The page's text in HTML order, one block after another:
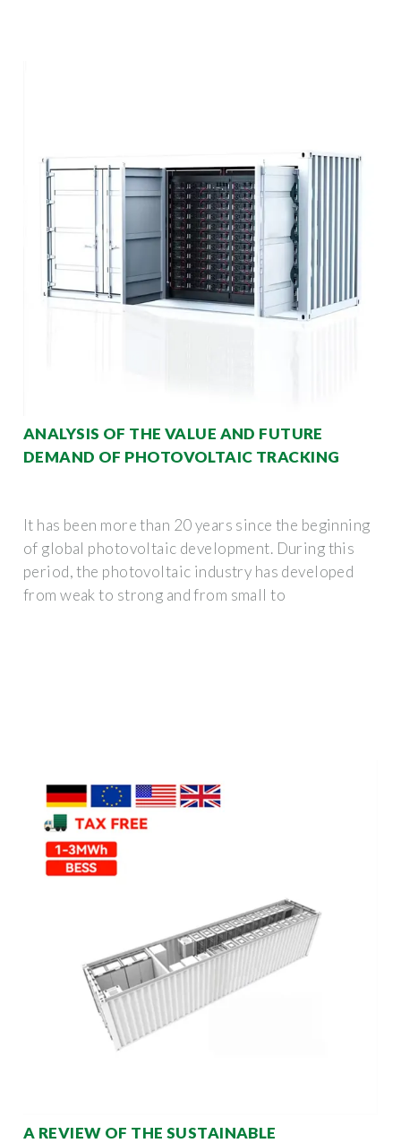
ANALYSIS OF THE VALUE AND FUTURE
DEMAND OF PHOTOVOLTAIC TRACKING
It has been more than 20 years since the beginning
of global photovoltaic development. During this
period, the photovoltaic industry has developed
from weak to strong and from small to
A REVIEW OF THE SUSTAINABLE